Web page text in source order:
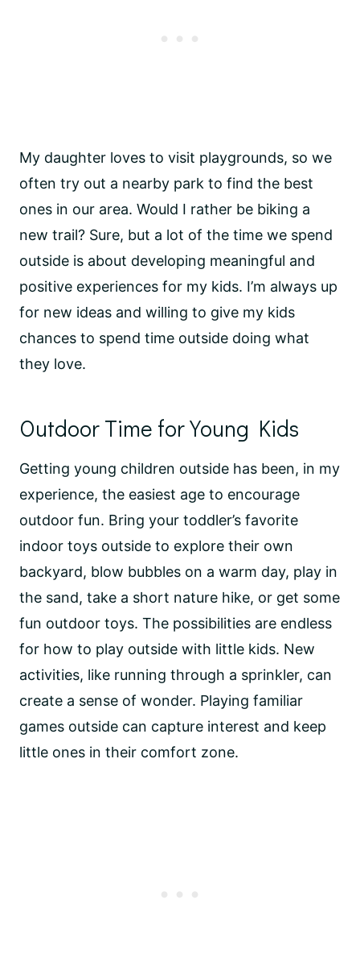
My daughter loves to visit playgrounds, so we
often try out a nearby park to find the best
ones in our area. Would I rather be biking a
new trail? Sure, but a lot of the time we spend
outside is about developing meaningful and
positive experiences for my kids. I’m always up
for new ideas and willing to give my kids
chances to spend time outside doing what
they love.
Outdoor Time for Young Kids
Getting young children outside has been, in my
experience, the easiest age to encourage
outdoor fun. Bring your toddler’s favorite
indoor toys outside to explore their own
backyard, blow bubbles on a warm day, play in
the sand, take a short nature hike, or get some
fun outdoor toys. The possibilities are endless
for how to play outside with little kids. New
activities, like running through a sprinkler, can
create a sense of wonder. Playing familiar
games outside can capture interest and keep
little ones in their comfort zone.